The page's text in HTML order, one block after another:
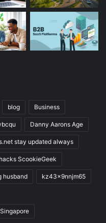
blog Business
Danny Aarons Age
stay updated always
ScookieGeek
husband kz43x9nnjm65
Singapore